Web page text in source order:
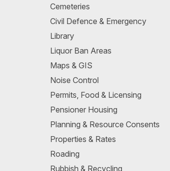
Cemeteries
Civil Defence & Emergency
Library
Liquor Ban Areas
Maps & GIS
Noise Control
Permits, Food & Licensing
Pensioner Housing
Planning & Resource Consents
Properties & Rates
Roading
Rubbish & Recycling